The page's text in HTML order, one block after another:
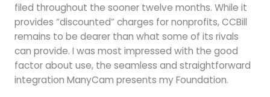
filed throughout the sooner twelve months. While it
provides “discounted” charges for nonprofits, CCBill
remains to be dearer than what some of its rivals
can provide. I was most impressed with the good
factor about use, the seamless and straightforward
integration ManyCam presents my Foundation.